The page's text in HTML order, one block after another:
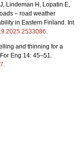
Lindeman H, Lopatin E,
– road weather
in Eastern Finland. Int
.
and thinning for a
Eng 14: 45–51.
.